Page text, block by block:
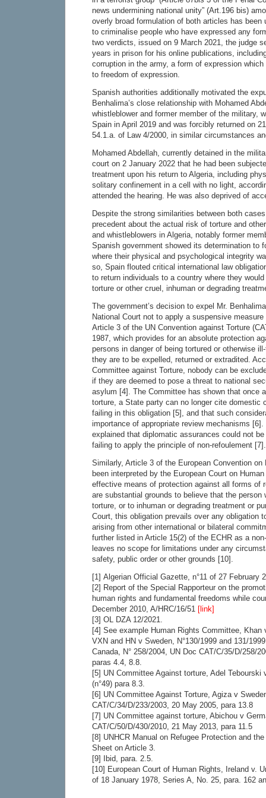
news undermining national unity” (Art.196 bis)
overly broad formulation of both articles has been
to criminalise people who have expressed any
two verdicts, issued on 9 March 2021, the judge
years in prison for his online publications,
corruption in the army, a form of expression
to freedom of expression.
Spanish authorities additionally motivated the
Benhalima’s close relationship with Mohamed
whistleblower and former member of the military,
Spain in April 2019 and was forcibly returned on
54.1.a. of Law 4/2000, in similar circumstances
Mohamed Abdellah, currently detained in the
court on 2 January 2022 that he had been
treatment upon his return to Algeria, including
solitary confinement in a cell with no light,
attended the hearing. He was also deprived of
Despite the strong similarities between both
precedent about the actual risk of torture and
and whistleblowers in Algeria, notably former
Spanish government showed its determination to
where their physical and psychological integrity
so, Spain flouted critical international law
to return individuals to a country where they
torture or other cruel, inhuman or degrading
The government’s decision to expel Mr.
National Court not to apply a suspensive
Article 3 of the UN Convention against Torture
1987, which provides for an absolute protection
persons in danger of being tortured or otherwise
they are to be expelled, returned or extradited.
Committee against Torture, nobody can be
if they are deemed to pose a threat to national
asylum [4]. The Committee has shown that once
torture, a State party can no longer cite domestic
failing in this obligation [5], and that such
importance of appropriate review mechanisms
explained that diplomatic assurances could not
failing to apply the principle of non-refoulement [7].
Similarly, Article 3 of the European Convention on
been interpreted by the European Court on
effective means of protection against all forms of
are substantial grounds to believe that the person
torture, or to inhuman or degrading treatment or
Court, this obligation prevails over any obligation
arising from other international or bilateral
further listed in Article 15(2) of the ECHR as a
leaves no scope for limitations under any
safety, public order or other grounds [10].
[1] Algerian Official Gazette, n°11 of 27 February
[2] Report of the Special Rapporteur on the
human rights and fundamental freedoms while
December 2010, A/HRC/16/51 [link]
[3] OL DZA 12/2021.
[4] See example Human Rights Committee, Khan
VXN and HN v Sweden, N°130/1999 and 131/
Canada, N° 258/2004, UN Doc CAT/C/35/D/258/
paras 4.4, 8.8.
[5] UN Committee Against torture, Adel Tebourski
(n°49) para 8.3.
[6] UN Committee Against Torture, Agiza v
CAT/C/34/D/233/2003, 20 May 2005, para 13.8
[7] UN Committee against torture, Abichou v
CAT/C/50/D/430/2010, 21 May 2013, para 11.5
[8] UNHCR Manual on Refugee Protection and
Sheet on Article 3.
[9] Ibid, para. 2.5.
[10] European Court of Human Rights, Ireland v.
of 18 January 1978, Series A, No. 25, para. 162